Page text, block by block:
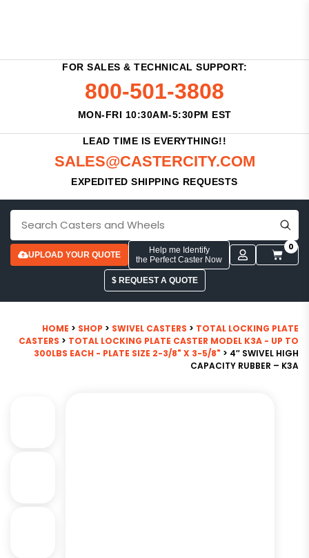
FOR SALES & TECHNICAL SUPPORT:
800-501-3808
MON-FRI 10:30AM-5:30PM EST
LEAD TIME IS EVERYTHING!!
SALES@CASTERCITY.COM
EXPEDITED SHIPPING REQUESTS
UPLOAD YOUR QUOTE
Help me Identify
the Perfect Caster Now
0
$ REQUEST A QUOTE
HOME > SHOP > SWIVEL CASTERS > TOTAL LOCKING PLATE
CASTERS > TOTAL LOCKING PLATE CASTER MODEL K3A - UP TO
300LBS EACH - PLATE SIZE 2-3/8" X 3-5/8" > 4″ SWIVEL HIGH
CAPACITY RUBBER – K3A